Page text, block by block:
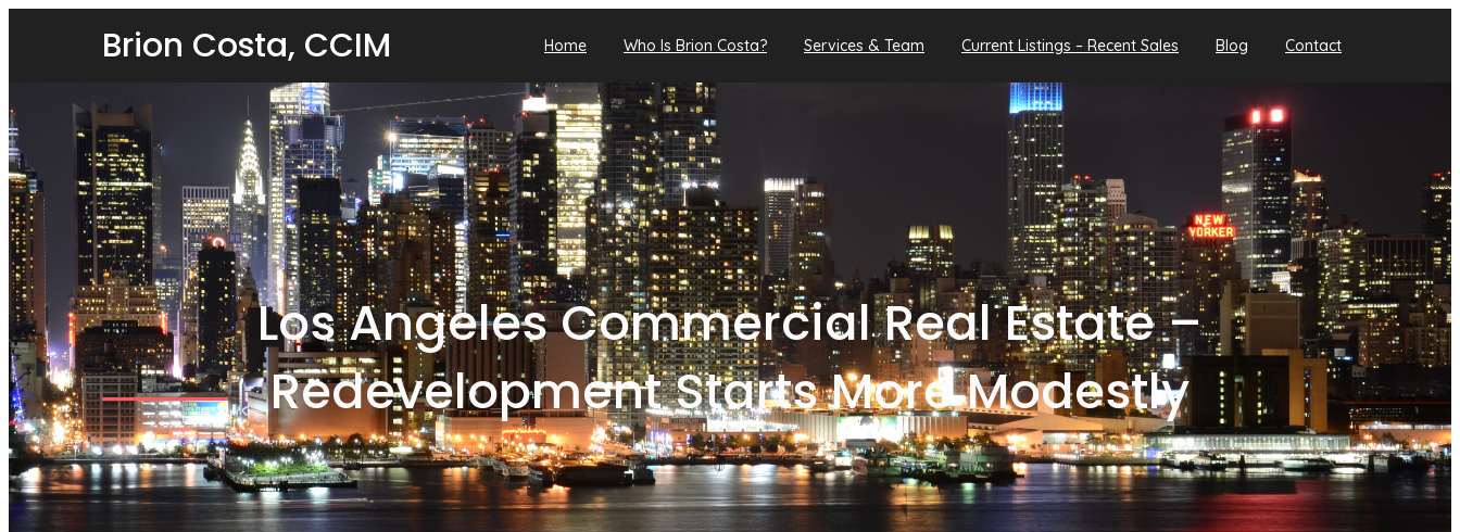
Brion Costa, CCIM Home Who Is Brion Costa? Services & Team Current Listings – Recent Sales Blog Contact
Los Angeles Commercial Real Estate –
Redevelopment Starts More Modestly